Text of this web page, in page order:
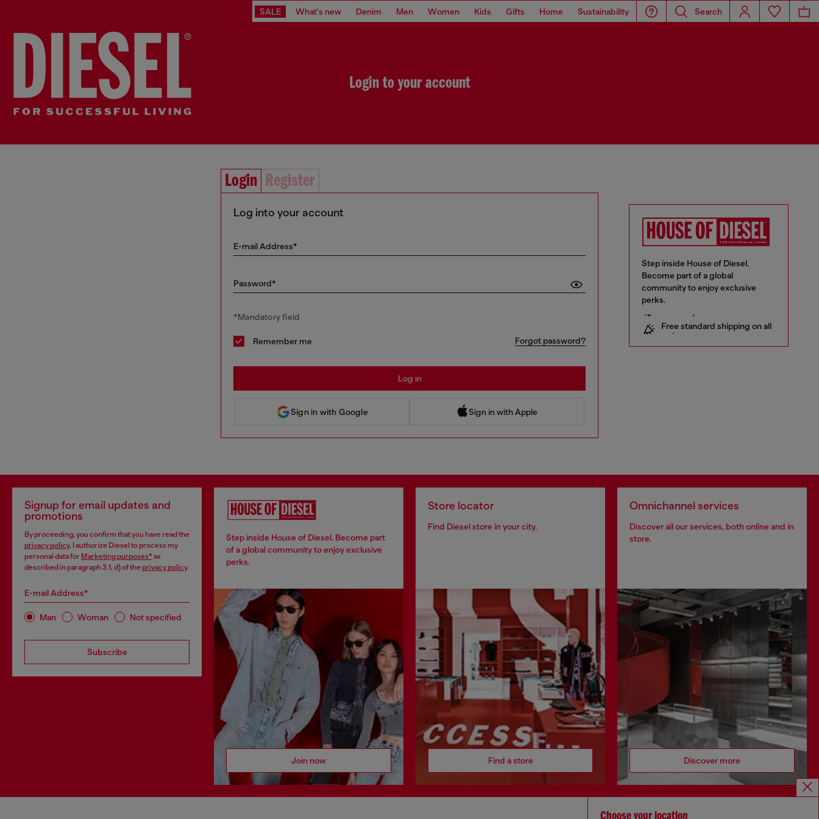
Login to your account
SALE What's new Denim Men Women Kids Gifts Home Sustainability Search
Login Register
Step inside House of Diesel.
Become part of a global
community to enjoy exclusive
perks.10% off your first order
Free standard shipping on all
orders
collections
Log into your account
E-mail Address*
Password*
*Mandatory field
Remember me Forgot password?
Log in
Sign in with Google Sign in with Apple
Signup for email updates and
promotions
By proceeding, you confirm that you have read the
privacy policy, I authorize Diesel to process my
personal data for Marketing purposes* as
described in paragraph 3.1, d) of the privacy policy.
E-mail Address*
Man Woman Not specified
Subscribe
Step inside House of Diesel. Become part
of a global community to enjoy exclusive
perks.
Join now
Store locator
Find Diesel store in your city.
Find a store
Omnichannel services
Discover all our services, both online and in
store.
Discover more
Choose your location